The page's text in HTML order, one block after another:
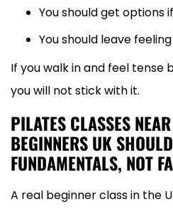
You should get options
You should leave
If you walk in and feel tense
you will not stick with it.
PILATES CLASSES
BEGINNERS UK
FUNDAMENTALS, NOT
A real beginner class in the